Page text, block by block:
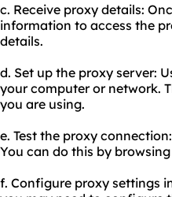
c. Receive proxy details:
information to access the
details.
d. Set up the proxy server:
your computer or network.
you are using.
e. Test the proxy
You can do this by
f. Configure proxy settings